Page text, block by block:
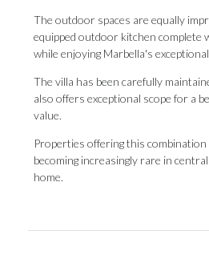
The outdoor spaces are equally
equipped outdoor kitchen complete
while enjoying Marbella's
The villa has been carefully
also offers exceptional scope for a
value.
Properties offering this combination
becoming ‌increasingly ‌rare ‌in
‌home.